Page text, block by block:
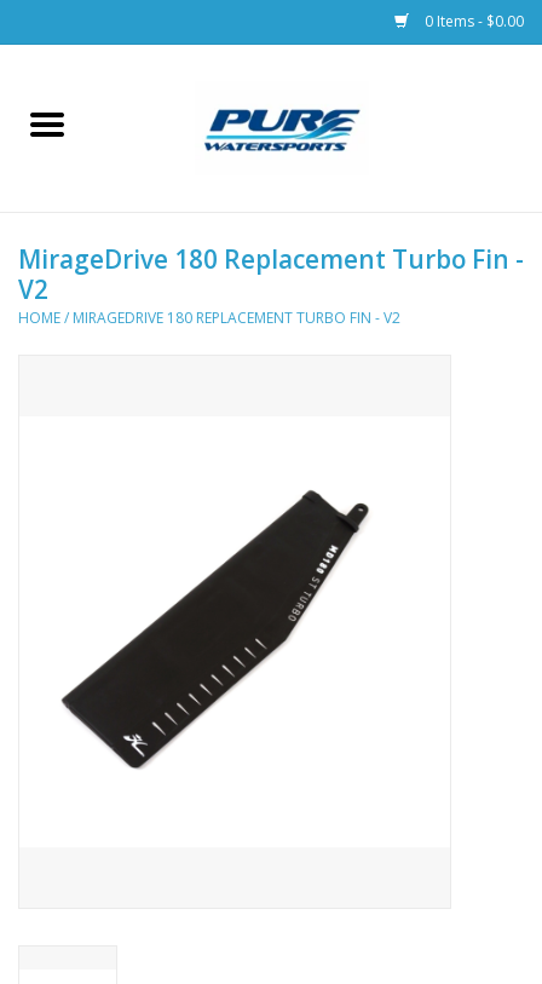
0 Items - $0.00
Home
Racks & Trailers
Accessories
MirageDrive 180 Replacement Turbo Fin -
V2
HOME/ MIRAGEDRIVE 180 REPLACEMENT TURBO FIN - V2